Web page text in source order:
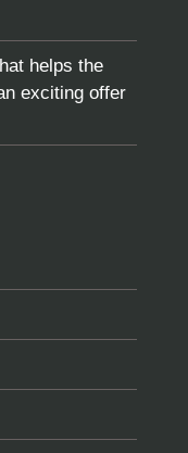
helps the
exciting offer